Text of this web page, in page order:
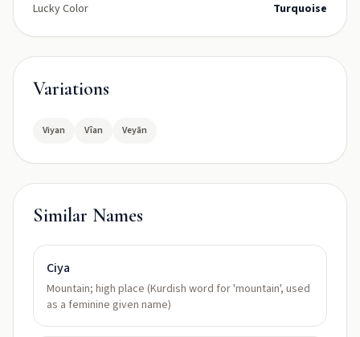
Lucky Color
Turquoise
Variations
Viyan Vîan Veyān
Similar Names
Ciya
Mountain; high place (Kurdish word for 'mountain', used
as a feminine given name)